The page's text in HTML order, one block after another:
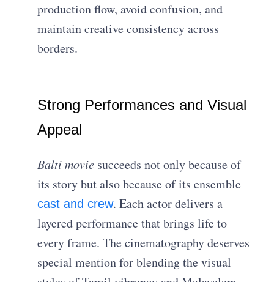
production flow, avoid confusion, and
maintain creative consistency across
borders.
Strong Performances and Visual
Appeal
Baltimovie succeeds not only because of
its story but also because of its ensemble
cast and crew. Each actor delivers a
layered performance that brings life to
every frame. The cinematography deserves
special mention for blending the visual